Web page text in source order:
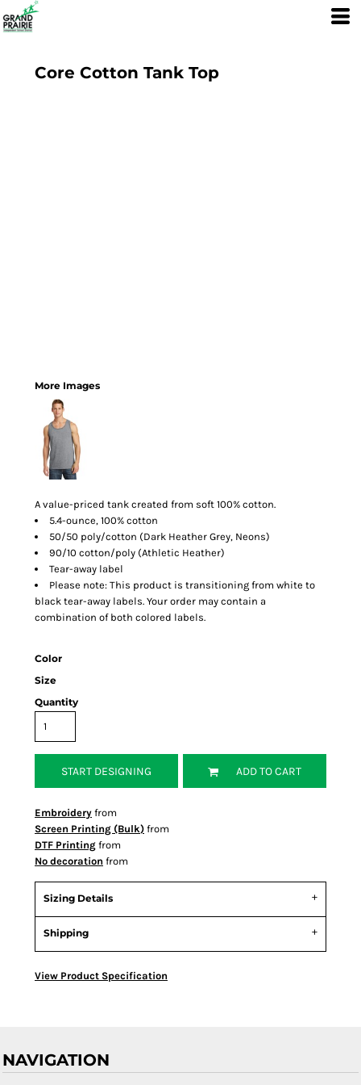
Core Cotton Tank Top
More Images
A value-priced tank created from soft 100% cotton.
5.4-ounce, 100% cotton
50/50 poly/cotton (Dark Heather Grey, Neons)
90/10 cotton/poly (Athletic Heather)
Tear-away label
Please note: This product is transitioning from white to
black tear-away labels. Your order may contain a
combination of both colored labels.
Color
Size
Quantity
START DESIGNING ADD TO CART
Embroidery from
Screen Printing (Bulk) from
DTF Printing from
No decoration from
Sizing Details
Shipping
View Product Specification
NAVIGATION